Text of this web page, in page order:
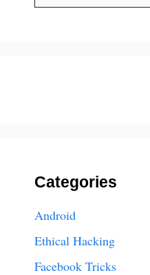
Categories
Android
Ethical Hacking
Facebook Tricks